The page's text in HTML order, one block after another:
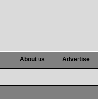
About us Advertise